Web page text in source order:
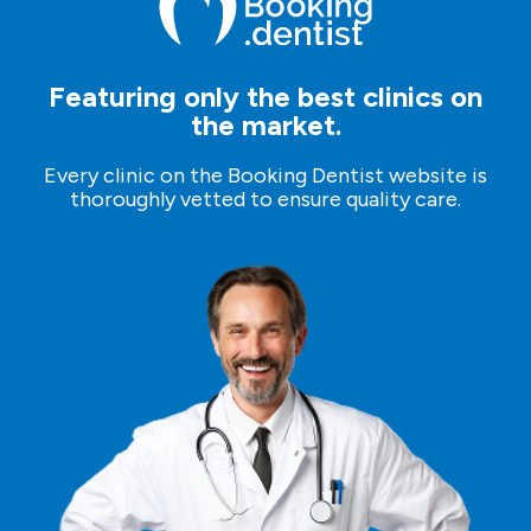
Featuring only the best clinics on
the market.
Every clinic on the Booking Dentist website is
thoroughly vetted to ensure quality care.